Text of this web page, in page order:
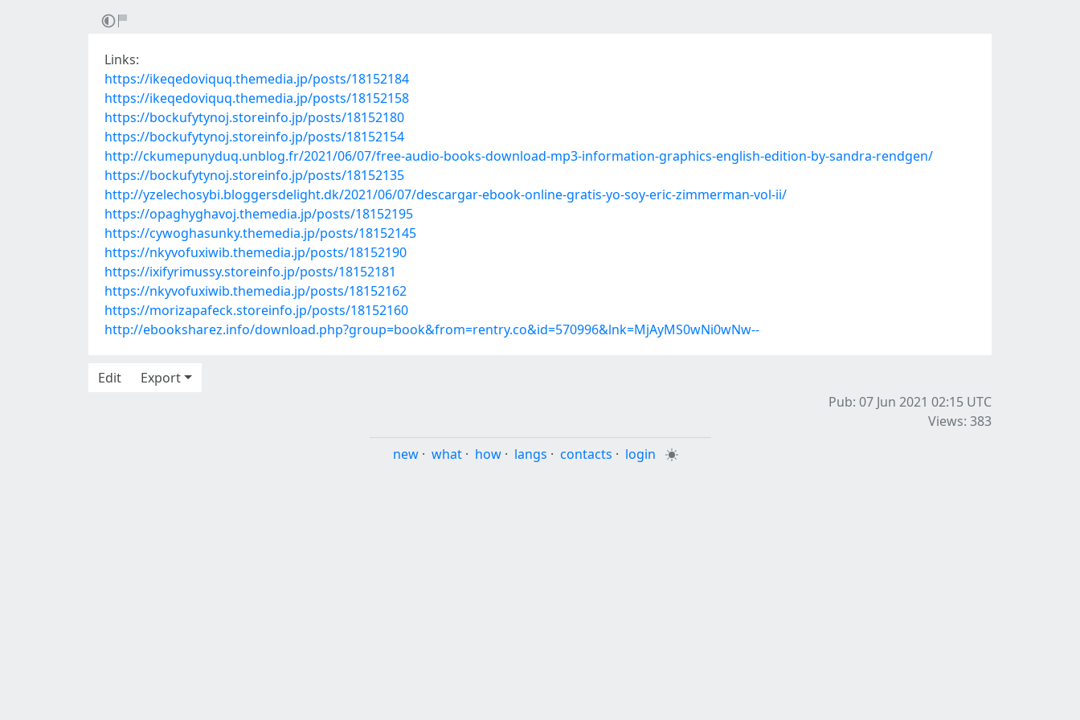
Links:
https://ikeqedoviquq.themedia.jp/posts/18152184
https://ikeqedoviquq.themedia.jp/posts/18152158
https://bockufytynoj.storeinfo.jp/posts/18152180
https://bockufytynoj.storeinfo.jp/posts/18152154
http://ckumepunyduq.unblog.fr/2021/06/07/free-audio-books-download-mp3-information-graphics-english-edition-by-sandra-rendgen/
https://bockufytynoj.storeinfo.jp/posts/18152135
http://yzelechosybi.bloggersdelight.dk/2021/06/07/descargar-ebook-online-gratis-yo-soy-eric-zimmerman-vol-ii/
https://opaghyghavoj.themedia.jp/posts/18152195
https://cywoghasunky.themedia.jp/posts/18152145
https://nkyvofuxiwib.themedia.jp/posts/18152190
https://ixifyrimussy.storeinfo.jp/posts/18152181
https://nkyvofuxiwib.themedia.jp/posts/18152162
https://morizapafeck.storeinfo.jp/posts/18152160
http://ebooksharez.info/download.php?group=book&from=rentry.co&id=570996&lnk=MjAyMS0wNi0wNw--
Edit
Export
Pub: 07 Jun 2021 02:15 UTC
Views: 383
new · what · how · langs · contacts · login